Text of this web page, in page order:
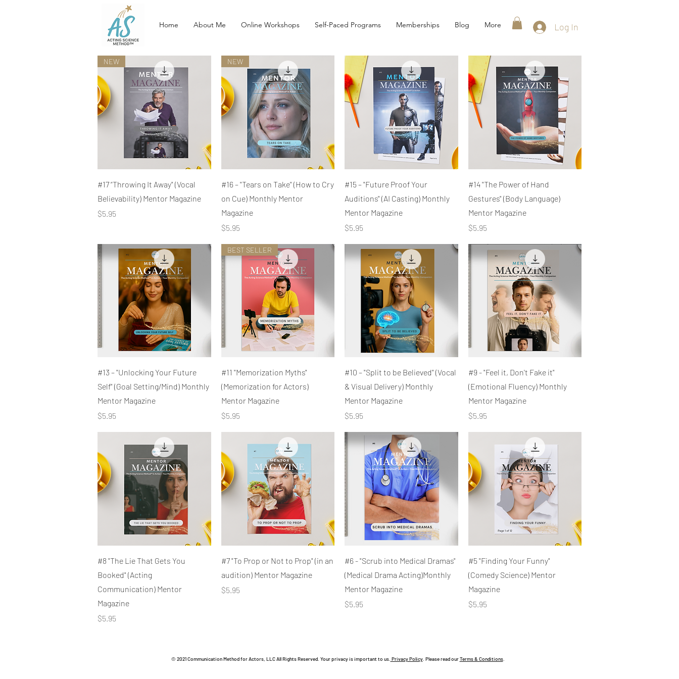
Home About Me Online Workshops Self-Paced Programs Memberships Blog More Log In
Quick View
NEW
#17 “Throwing It Away" (Vocal
Believability) Mentor Magazine
Price
$5.95
Quick View
NEW
#16 – "Tears on Take" (How to Cry
on Cue) Monthly Mentor
Magazine
Price
$5.95
Quick View
#15 – "Future Proof Your
Auditions" (AI Casting) Monthly
Mentor Magazine
Price
$5.95
Quick View
#14 "The Power of Hand
Gestures" (Body Language)
Mentor Magazine
Price
$5.95
Quick View
#13 – "Unlocking Your Future
Self" (Goal Setting/Mind) Monthly
Mentor Magazine
Price
$5.95
Quick View
BEST SELLER
#11 "Memorization Myths"
(Memorization for Actors)
Mentor Magazine
Price
$5.95
Quick View
#10 – "Split to be Believed" (Vocal
& Visual Delivery) Monthly
Mentor Magazine
Price
$5.95
Quick View
#9 - "Feel it, Don't Fake it"
(Emotional Fluency) Monthly
Mentor Magazine
Price
$5.95
Quick View
#8 "The Lie That Gets You
Booked" (Acting
Communication) Mentor
Magazine
Price
$5.95
Quick View
#7 "To Prop or Not to Prop" (in an
audition) Mentor Magazine
Price
$5.95
Quick View
#6 - "Scrub into Medical Dramas"
(Medical Drama Acting)Monthly
Mentor Magazine
Price
$5.95
Quick View
#5 "Finding Your Funny"
(Comedy Science) Mentor
Magazine
Price
$5.95
© 2021 Communication Method for Actors, LLC All Rights Reserved. Your privacy is important to us. Privacy Policy. Please read ourTerms & Conditions.